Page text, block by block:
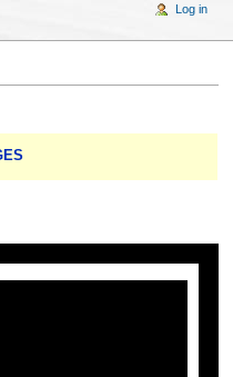
Log in